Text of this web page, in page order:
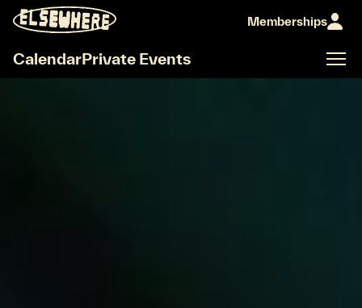
Memberships
CalendarPrivate Events
elseworld